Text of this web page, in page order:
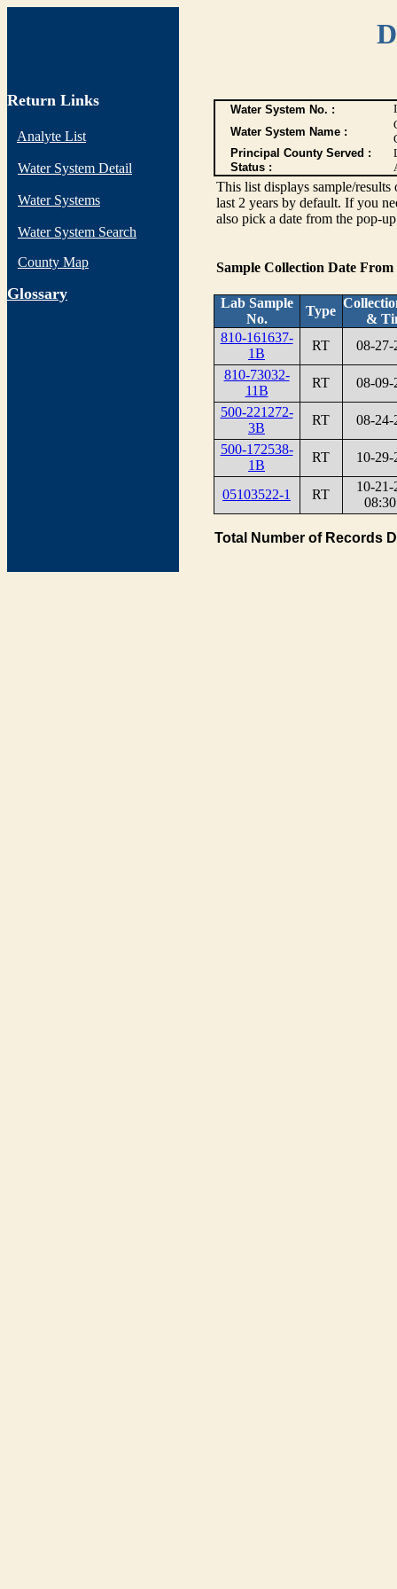
Return Links
Analyte List
Water System Detail
Water Systems
Water System Search
County Map
Glossary
Water System No. :
Water System Name :
Principal County Served :
Status :
This list displays sample/
last 2 years by default. If you
also pick a date from the pop-
Sample Collection Date From
Lab Sample
No.
Type
&
810-161637-
1B
RT
08-27-
810-73032-
11B
RT
08-09-
500-221272-
3B
RT
08-24-
500-172538-
1B
RT 10-29-
05103522-1 RT
10-21-
Total Number of Records